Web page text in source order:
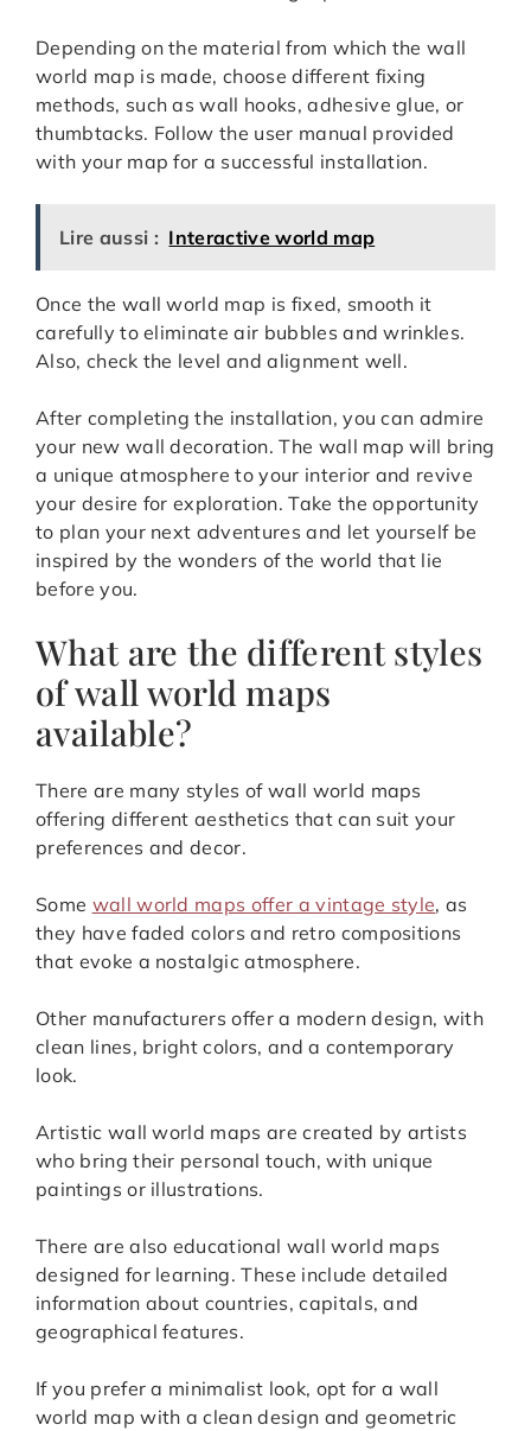
Depending on the material from which the wall
world map is made, choose different fixing
methods, such as wall hooks, adhesive glue, or
thumbtacks. Follow the user manual provided
with your map for a successful installation.
Lire aussi : Interactive world map
Once the wall world map is fixed, smooth it
carefully to eliminate air bubbles and wrinkles.
Also, check the level and alignment well.
After completing the installation, you can admire
your new wall decoration. The wall map will bring
a unique atmosphere to your interior and revive
your desire for exploration. Take the opportunity
to plan your next adventures and let yourself be
inspired by the wonders of the world that lie
before you.
What are the different styles
of wall world maps
available?
There are many styles of wall world maps
offering different aesthetics that can suit your
preferences and decor.
Some wall world maps offer a vintage style, as
they have faded colors and retro compositions
that evoke a nostalgic atmosphere.
Other manufacturers offer a modern design, with
clean lines, bright colors, and a contemporary
look.
Artistic wall world maps are created by artists
who bring their personal touch, with unique
paintings or illustrations.
There are also educational wall world maps
designed for learning. These include detailed
information about countries, capitals, and
geographical features.
If you prefer a minimalist look, opt for a wall
world map with a clean design and geometric